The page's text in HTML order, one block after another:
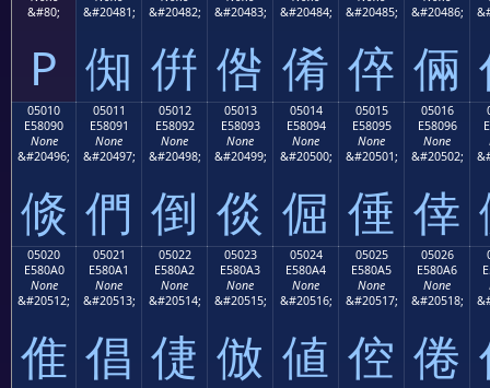
&#80;
P
&#20481;
倁
&#20482;
倂
&#20483;
倃
&#20484;
倄
&#20485;
倅
&#20486;
倆
05010
E58090
None
&#20496;
倐
05011
E58091
None
&#20497;
們
05012
E58092
None
&#20498;
倒
05013
E58093
None
&#20499;
倓
05014
E58094
None
&#20500;
倔
05015
E58095
None
&#20501;
倕
05016
E58096
None
&#20502;
倖
05020
E580A0
None
&#20512;
倠
05021
E580A1
None
&#20513;
倡
05022
E580A2
None
&#20514;
倢
05023
E580A3
None
&#20515;
倣
05024
E580A4
None
&#20516;
値
05025
E580A5
None
&#20517;
倥
05026
E580A6
None
&#20518;
倦